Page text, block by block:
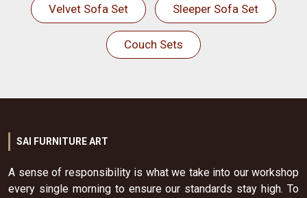
Velvet Sofa Set Sleeper Sofa Set
Couch Sets
SAI FURNITURE ART
A sense of responsibility is what we take into our workshop
every single morning to ensure our standards stay high. To